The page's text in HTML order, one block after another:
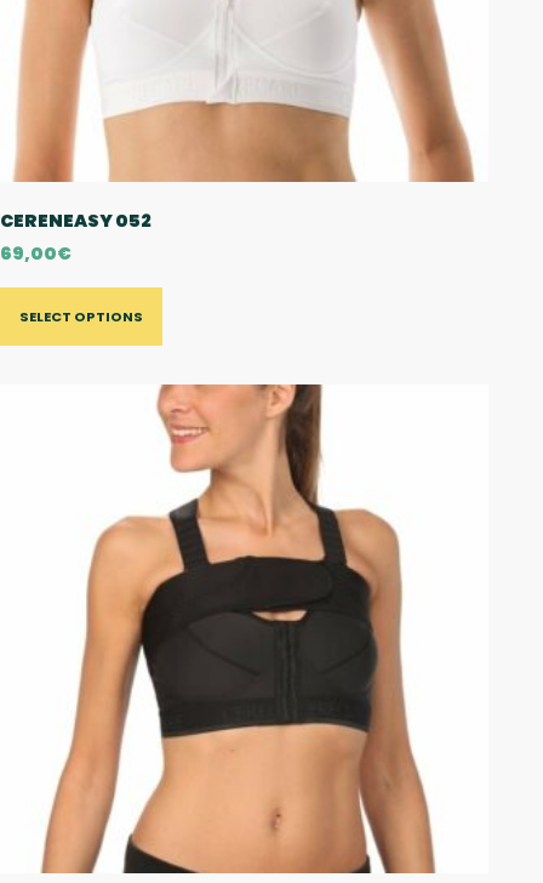
CERENEASY 052
69,00€
SELECT OPTIONS